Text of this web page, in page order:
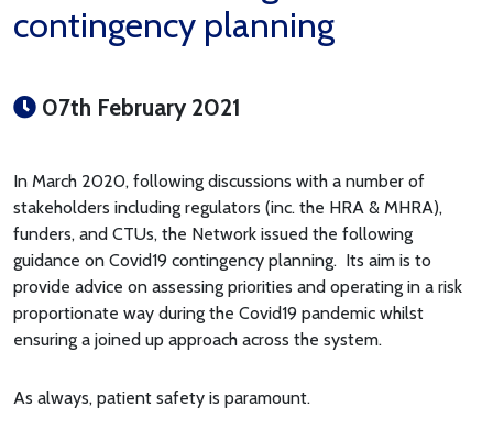
contingency planning
07th February 2021
In March 2020, following discussions with a number of
stakeholders including regulators (inc. the HRA & MHRA),
funders, and CTUs, the Network issued the following
guidance on Covid19 contingency planning. Its aim is to
provide advice on assessing priorities and operating in a risk
proportionate way during the Covid19 pandemic whilst
ensuring a joined up approach across the system.
As always, patient safety is paramount.